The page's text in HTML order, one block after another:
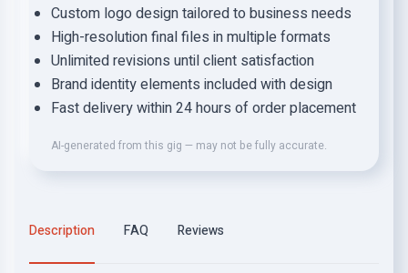
Custom logo design tailored to business needs
High-resolution final files in multiple formats
Unlimited revisions until client satisfaction
Brand identity elements included with design
Fast delivery within 24 hours of order placement
AI-generated from this gig — may not be fully accurate.
Description FAQ Reviews